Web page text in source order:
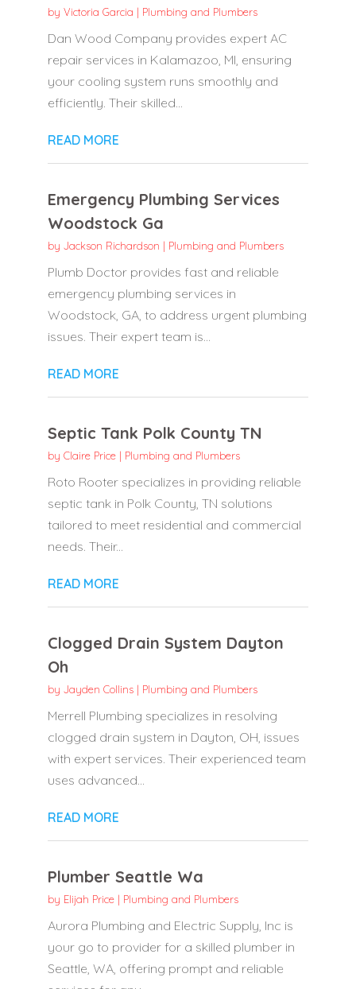
by Victoria Garcia | Plumbing and Plumbers
Dan Wood Company provides expert AC
repair services in Kalamazoo, MI, ensuring
your cooling system runs smoothly and
efficiently. Their skilled...
READ MORE
Emergency Plumbing Services
Woodstock Ga
by Jackson Richardson | Plumbing and Plumbers
Plumb Doctor provides fast and reliable
emergency plumbing services in
Woodstock, GA, to address urgent plumbing
issues. Their expert team is...
READ MORE
Septic Tank Polk County TN
by Claire Price| Plumbing and Plumbers
Roto Rooter specializes in providing reliable
septic tank in Polk County, TN solutions
tailored to meet residential and commercial
needs. Their...
READ MORE
Clogged Drain System Dayton
Oh
by Jayden Collins| Plumbing and Plumbers
Merrell Plumbing specializes in resolving
clogged drain system in Dayton, OH, issues
with expert services. Their experienced team
uses advanced...
READ MORE
Plumber Seattle Wa
by Elijah Price| Plumbing and Plumbers
Aurora Plumbing and Electric Supply, Inc is
your go to provider for a skilled plumber in
Seattle, WA, offering prompt and reliable